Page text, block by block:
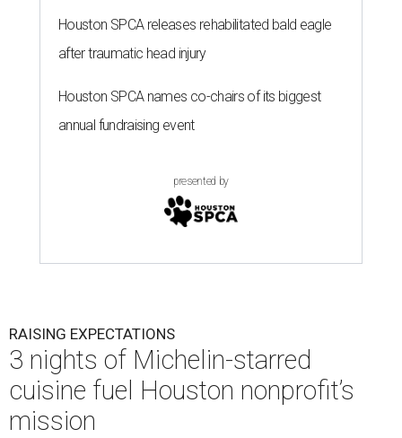
Houston SPCA releases rehabilitated bald eagle
after traumatic head injury
Houston SPCA names co-chairs of its biggest
annual fundraising event
presented by
RAISING EXPECTATIONS
3 nights of Michelin-starred
cuisine fuel Houston nonprofit’s
mission